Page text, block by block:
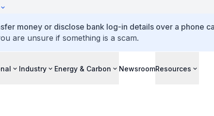
money or disclose bank log-in details over a phone
are unsure if something is a scam.
Industry Energy & Carbon NewsroomResources